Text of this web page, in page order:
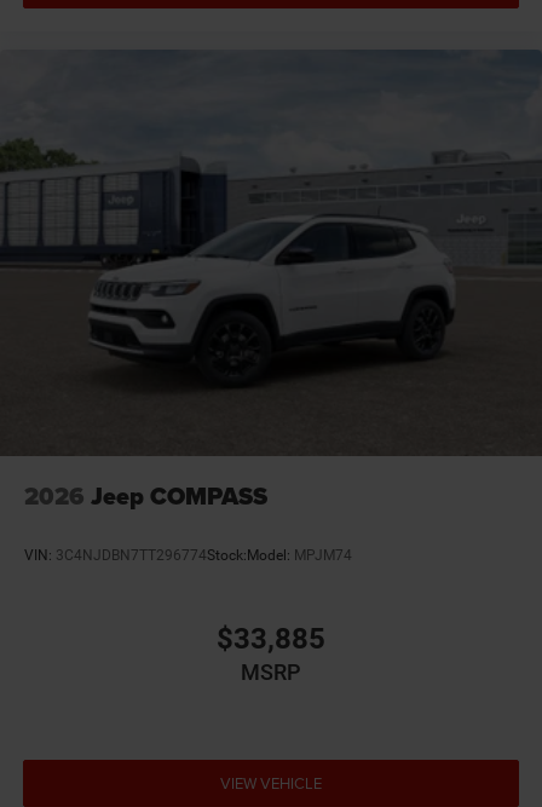
Door trim insert Vinyl door trim insert
Driver information center
Driver lumbar Driver seat with 4-way power lumbar
Driver seat direction Driver seat with 8-way
directional controls
Driver selectable steering effort
Drivetrain selectable Driver selectable drivetrain
mode
Electronic stability control Electronic stability control
Emergency SOS Capable Vehicle integrated
Emissions LEV3-SULEV30 emissions
Emissions tiers Tier 3 Bin 30 emissions
Engine hour meter
Engine Hurricane 2L I-4 port/direct injection, DOHC,
2026 Jeep COMPASS
VIN: 3C4NJDBN7TT296774Stock:Model: MPJM74
$33,885
MSRP
VIEW VEHICLE